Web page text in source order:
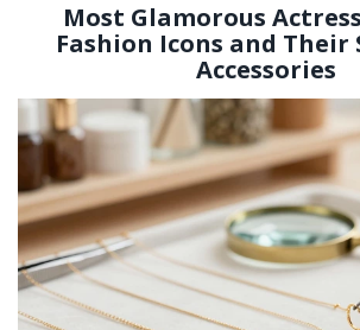
Most Glamorous
Fashion Icons and
Accessories